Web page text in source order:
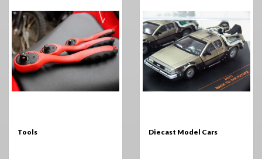
Tools Diecast Model Cars